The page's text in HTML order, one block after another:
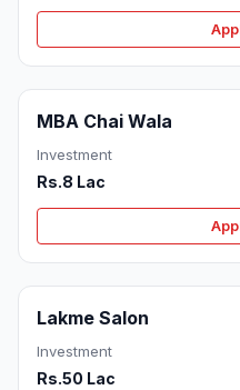
MBA Chai Wala
Investment
Rs.8 Lac
Lakme Salon
Investment
Rs.50 Lac